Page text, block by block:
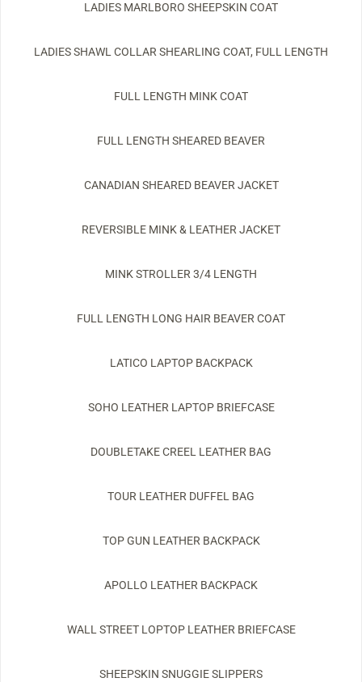
LADIES MARLBORO SHEEPSKIN COAT
LADIES SHAWL COLLAR SHEARLING COAT, FULL LENGTH
FULL LENGTH MINK COAT
FULL LENGTH SHEARED BEAVER
CANADIAN SHEARED BEAVER JACKET
REVERSIBLE MINK & LEATHER JACKET
MINK STROLLER 3/4 LENGTH
FULL LENGTH LONG HAIR BEAVER COAT
LATICO LAPTOP BACKPACK
SOHO LEATHER LAPTOP BRIEFCASE
DOUBLETAKE CREEL LEATHER BAG
TOUR LEATHER DUFFEL BAG
TOP GUN LEATHER BACKPACK
APOLLO LEATHER BACKPACK
WALL STREET LOPTOP LEATHER BRIEFCASE
SHEEPSKIN SNUGGIE SLIPPERS